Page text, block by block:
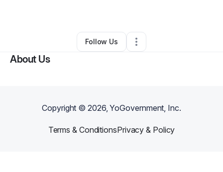
Other•Johnstown , PA•0 Connections
Follow Us
About Us
Copyright ©2026, YoGovernment, Inc.
Terms & ConditionsPrivacy & Policy